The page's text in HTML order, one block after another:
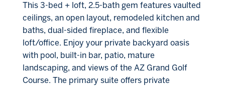
This 3-bed + loft, 2.5-bath gem features vaulted
ceilings, an open layout, remodeled kitchen and
baths, dual-sided fireplace, and flexible
loft/office. Enjoy your private backyard oasis
with pool, built-in bar, patio, mature
landscaping, and views of the AZ Grand Golf
Course. The primary suite offers private